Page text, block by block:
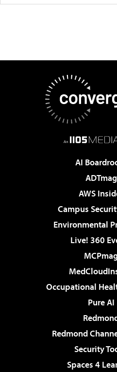
AI
ADTmag
AWS
Campus
Environmental
Live! 360
Occupational
Pure AI
Redmond
Security
Spaces 4